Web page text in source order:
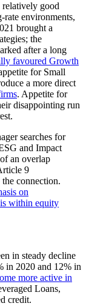
relatively good
environments,
brought a
the
after a long
favoured Growth
for Small
a more direct
. Appetite for
disappointing run
searches for
and Impact
an overlap
9
connection.
on
within equity
in steady decline
in 2020 and 12% in
more active in
Loans,
credit.